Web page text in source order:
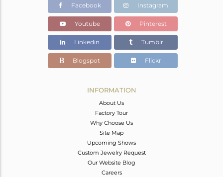
0.448 gms
0.398 gms
Color Stone Weight
0.25 cts
5
Facebook Instagram
Youtube Pinterest
Linkedin Tumblr
Blogspot Flickr
INFORMATION
About Us
Factory Tour
Why Choose Us
Site Map
Upcoming Shows
Custom Jewelry Request
Our Website Blog
Careers